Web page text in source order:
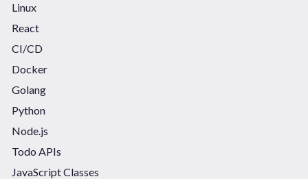
Linux
React
CI/CD
Docker
Golang
Python
Node.js
Todo APIs
JavaScript Classes